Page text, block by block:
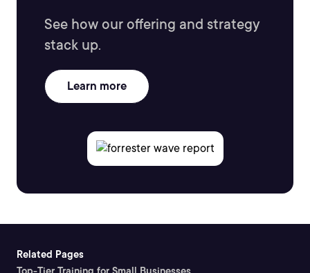
See how our offering and strategy
stack up.
Learn more
Related Pages